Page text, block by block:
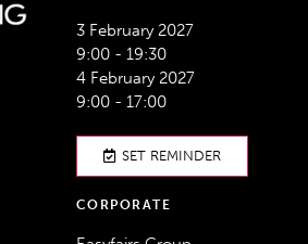
3 February 2027
9:00 - 19:30
4 February 2027
9:00 - 17:00
SET REMINDER
CORPORATE